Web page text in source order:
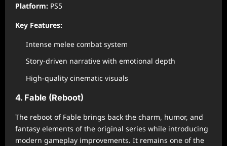
Platform: PS5
Key Features:
Intense melee combat system
Story-driven narrative with emotional depth
High-quality cinematic visuals
4. Fable (Reboot)
The reboot of Fable brings back the charm, humor, and
fantasy elements of the original series while introducing
modern gameplay improvements. It remains one of the